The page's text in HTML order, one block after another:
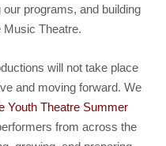
programs, and building
Music Theatre.
will not take place
and moving forward. We
Youth Theatre Summer
from across the